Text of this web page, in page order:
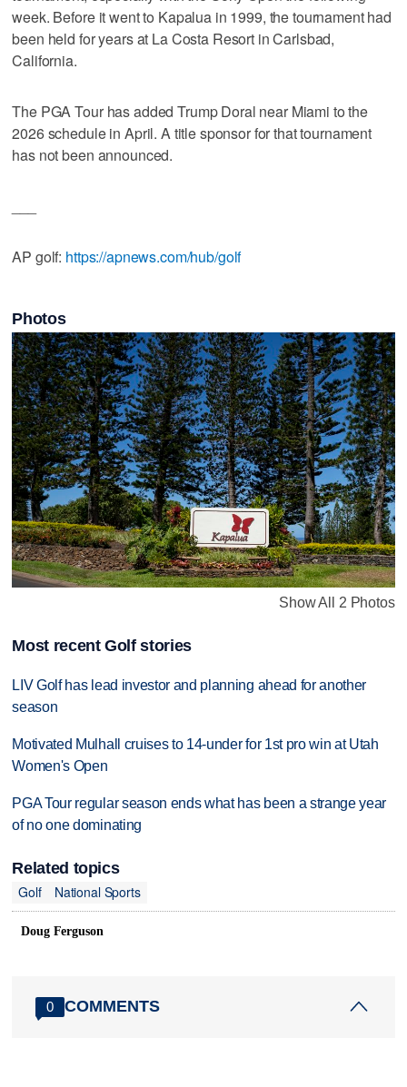
week. Before it went to Kapalua in 1999, the tournament had
been held for years at La Costa Resort in Carlsbad,
California.
The PGA Tour has added Trump Doral near Miami to the
2026 schedule in April. A title sponsor for that tournament
has not been announced.
AP golf: https://apnews.com/hub/golf
Photos
Show All 2 Photos
Most recent Golf stories
LIV Golf has lead investor and planning ahead for another
season
Motivated Mulhall cruises to 14-under for 1st pro win at Utah
Women's Open
PGA Tour regular season ends what has been a strange year
of no one dominating
Related topics
Golf
National Sports
Doug Ferguson
0 COMMENTS